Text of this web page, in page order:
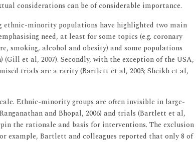
considerations can be of considerable importance.
ethnic-minority populations have highlighted two main
need, at least for some topics (e.g. coronary
smoking, alcohol and obesity) and some populations
et al, 2007). Secondly, with the exception of the USA,
trials are a rarity (Bartlett et al, 2003; Sheikh et al,
Ethnic-minority groups are often invisible in large-
and Bhopal, 2006) and trials (Bartlett et al,
the rationale and basis for interventions. The exclusion
example, Bartlett and colleagues reported that only 8 of